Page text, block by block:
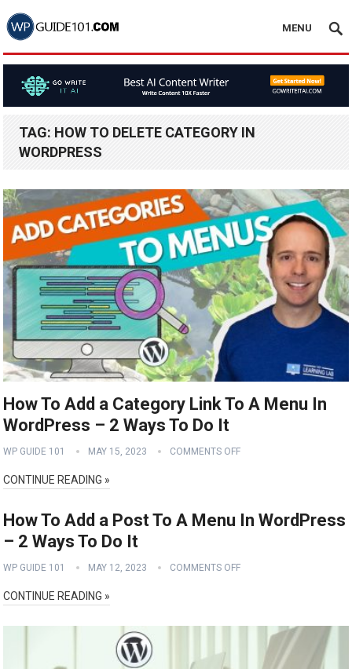
MENU
TAG: HOW TO DELETE CATEGORY IN
WORDPRESS
How To Add a Category Link To A Menu In
WordPress – 2 Ways To Do It
WP GUIDE 101 MAY 15, 2023 COMMENTS OFF
CONTINUE READING »
How To Add a Post To A Menu In WordPress
– 2 Ways To Do It
WP GUIDE 101 MAY 12, 2023 COMMENTS OFF
CONTINUE READING »